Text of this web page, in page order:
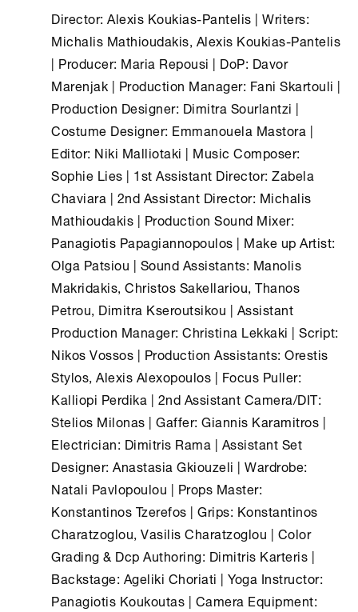
Director: Alexis Koukias-Pantelis | Writers:
Michalis Mathioudakis, Alexis Koukias-Pantelis
| Producer: Maria Repousi | DoP: Davor
Marenjak | Production Manager: Fani Skartouli |
Production Designer: Dimitra Sourlantzi |
Costume Designer: Emmanouela Mastora |
Editor: Niki Malliotaki | Music Composer:
Sophie Lies | 1st Assistant Director: Zabela
Chaviara | 2nd Assistant Director: Michalis
Mathioudakis | Production Sound Mixer:
Panagiotis Papagiannopoulos | Make up Artist:
Olga Patsiou | Sound Assistants: Manolis
Makridakis, Christos Sakellariou, Thanos
Petrou, Dimitra Kseroutsikou | Assistant
Production Manager: Christina Lekkaki | Script:
Nikos Vossos | Production Assistants: Orestis
Stylos, Alexis Alexopoulos | Focus Puller:
Kalliopi Perdika | 2nd Assistant Camera/DIT:
Stelios Milonas | Gaffer: Giannis Karamitros |
Electrician: Dimitris Rama | Assistant Set
Designer: Anastasia Gkiouzeli | Wardrobe:
Natali Pavlopoulou | Props Master:
Konstantinos Tzerefos | Grips: Konstantinos
Charatzoglou, Vasilis Charatzoglou | Color
Grading & Dcp Authoring: Dimitris Karteris |
Backstage: Ageliki Choriati | Yoga Instructor:
Panagiotis Koukoutas | Camera Equipment: